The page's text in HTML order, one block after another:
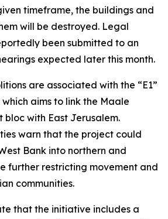
timeframe, the buildings and
will be destroyed. Legal
been submitted to an
expected later this month.
are associated with the “E1”
aims to link the Maale
bloc with East Jerusalem.
warn that the project could
Bank into northern and
further restricting movement and
communities.
that the initiative includes a